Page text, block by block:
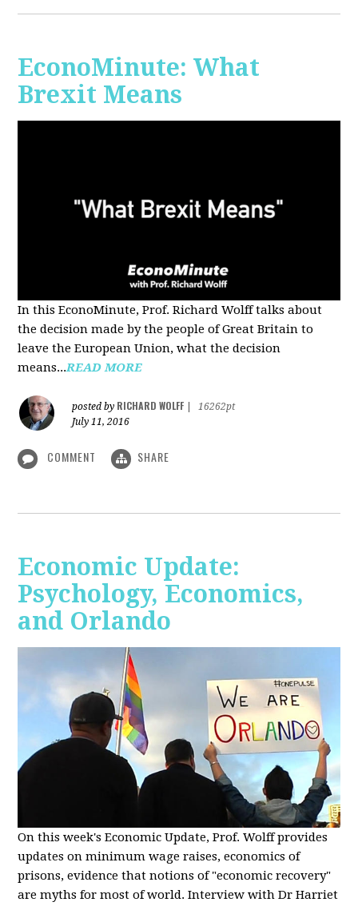
EconoMinute: What
Brexit Means
In this EconoMinute, Prof. Richard Wolff talks about
the decision made by the people of Great Britain to
leave the European Union, what the decision
means...READ MORE
posted by RICHARD WOLFF
16262pt
July 11, 2016
COMMENT SHARE
Economic Update:
Psychology, Economics,
and Orlando
On this week's Economic Update, Prof. Wolff provides
updates on minimum wage raises, economics of
prisons, evidence that notions of "economic recovery"
are myths for most of world. Interview with Dr Harriet